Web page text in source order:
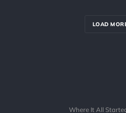
LOAD
Where It All